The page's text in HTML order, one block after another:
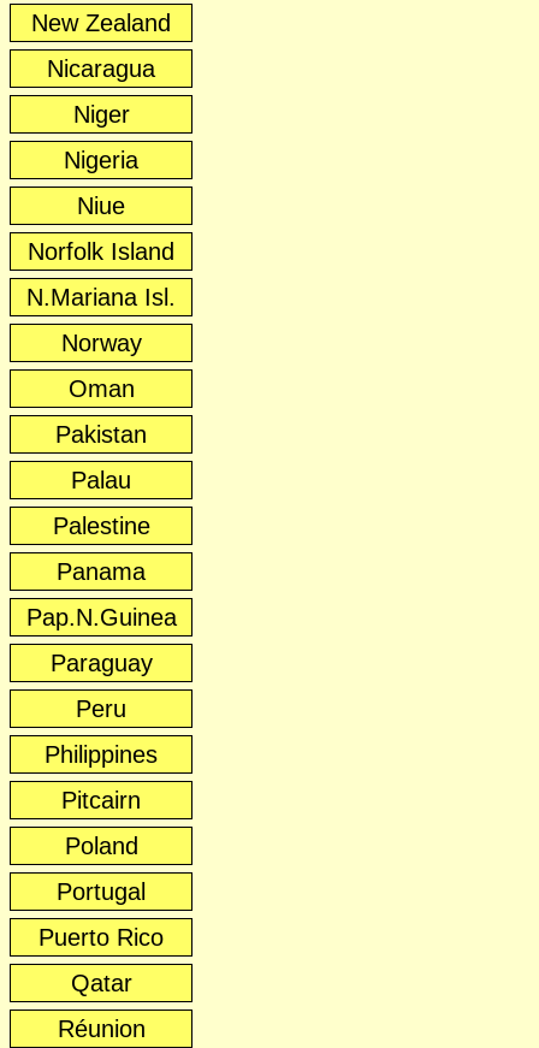
New Zealand
Nicaragua
Niger
Nigeria
Niue
Norfolk Island
N.Mariana Isl.
Norway
Oman
Pakistan
Palau
Palestine
Panama
Pap.N.Guinea
Paraguay
Peru
Philippines
Pitcairn
Poland
Portugal
Puerto Rico
Qatar
Réunion